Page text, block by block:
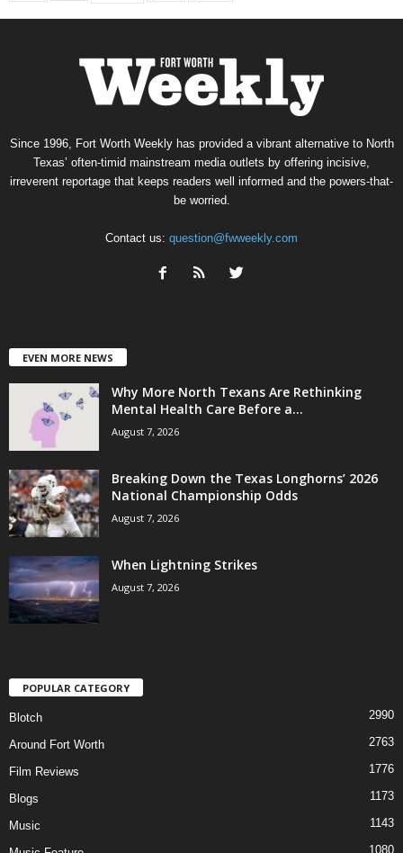
Since 1996, Fort Worth Weekly has provided a vibrant alternative to North
Texas’ often-timid mainstream media outlets by offering incisive,
irreverent reportage that keeps readers well informed and the powers-that-
be worried.
Contact us: question@fwweekly.com
EVEN MORE NEWS
Why More North Texans Are Rethinking
Mental Health Care Before a...
August 7, 2026
Breaking Down the Texas Longhorns’ 2026
National Championship Odds
August 7, 2026
When Lightning Strikes
August 7, 2026
POPULAR CATEGORY
Blotch 2990
Around Fort Worth 2763
Film Reviews 1776
Blogs 1173
Music 1143
1080